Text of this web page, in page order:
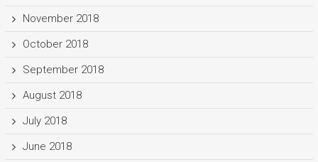
November 2018
October 2018
September 2018
August 2018
July 2018
June 2018